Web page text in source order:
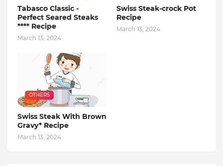
Tabasco Classic -
Perfect Seared Steaks
**** Recipe
March 13, 2024
Swiss Steak-crock Pot
Recipe
March 13, 2024
OTHERS
Swiss Steak With Brown
Gravy* Recipe
March 13, 2024